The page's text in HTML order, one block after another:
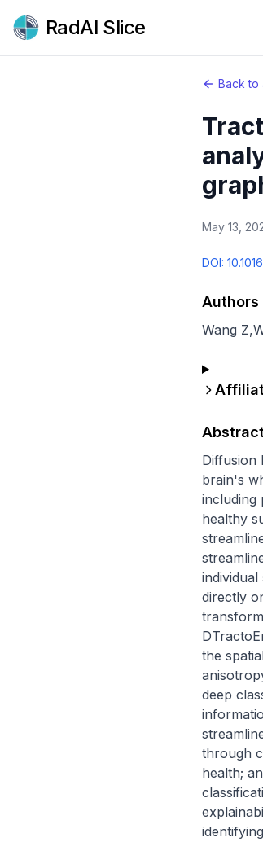
RadAI Slice
Back to
May 13,
DOI:
Authors
Wang Z,
Abstract
Diffusion
brain's
including
healthy
directly
the
deep
through
health;